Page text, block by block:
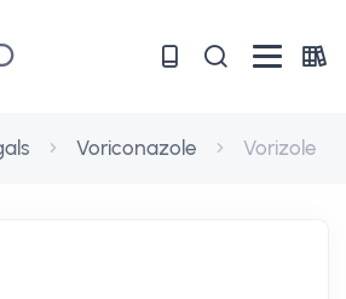
Voriconazole Vorizole